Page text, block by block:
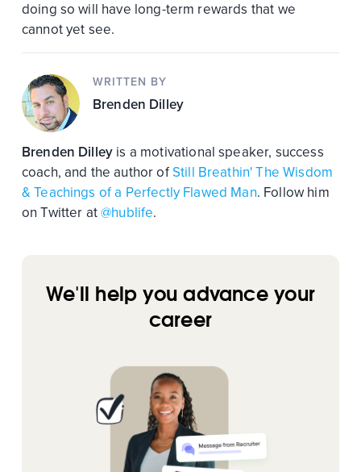
doing so will have long-term rewards that we
cannot yet see.
WRITTEN BY
Brenden Dilley
Brenden Dilley is a motivational speaker, success
coach, and the author ofStill Breathin' The Wisdom
& Teachings of a Perfectly Flawed Man. Follow him
on Twitter at@hublife.
We'll help you advance your
career